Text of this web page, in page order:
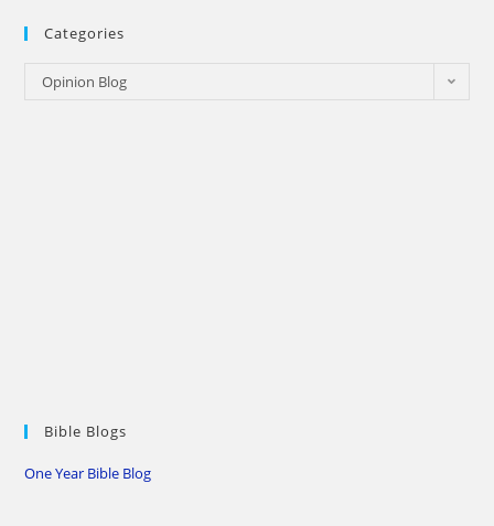
Categories
Categories
Opinion Blog
Bible Blogs
One Year Bible Blog